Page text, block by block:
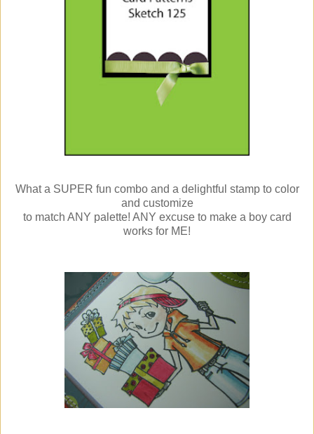
What a SUPER fun combo and a delightful stamp to color
and customize
to match ANY palette! ANY excuse to make a boy card
works for ME!